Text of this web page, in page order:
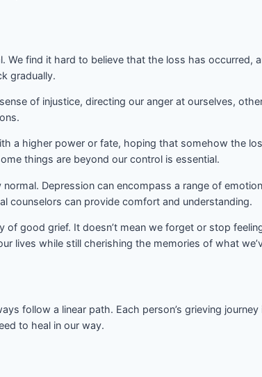
find it hard to believe that the loss has occurred,
gradually.
of injustice, directing our anger at ourselves,
a higher power or fate, hoping that somehow the
things are beyond our control is essential.
Depression can encompass a range of
counselors can provide comfort and understanding.
of good grief. It doesn’t mean we forget or stop
lives while still cherishing the memories of what
follow a linear path. Each person’s grieving
to heal in our way.